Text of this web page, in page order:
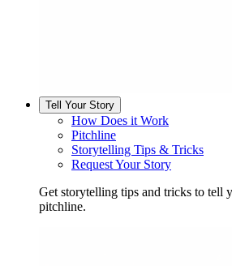
Tell Your Story
How Does it Work
Pitchline
Storytelling Tips & Tricks
Request Your Story
Get storytelling tips and tricks to tell
pitchline.